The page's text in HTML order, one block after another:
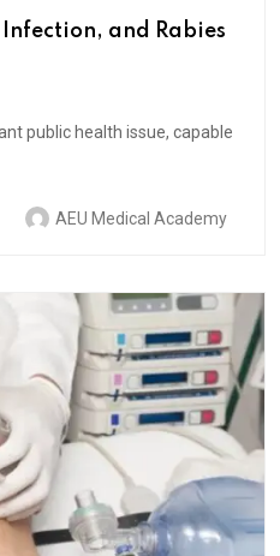
and Rabies
public health issue, capable
AEU Medical Academy